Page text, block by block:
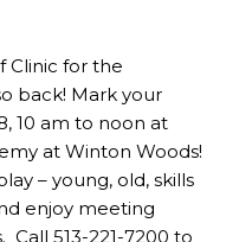
Clinic for the
back! Mark your
10 am to noon at
at Winton Woods!
– young, old, skills
enjoy meeting
Call 513-221-7200 to